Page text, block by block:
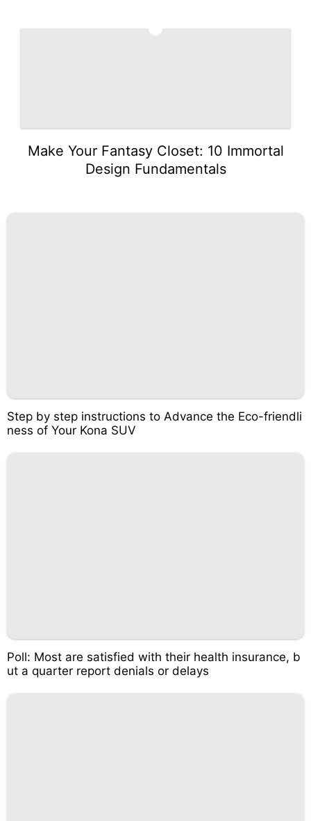
Make Your Fantasy Closet: 10 Immortal
Design Fundamentals
Step by step instructions to Advance the Eco-friendli
ness of Your Kona SUV
Poll: Most are satisfied with their health insurance, b
ut a quarter report denials or delays